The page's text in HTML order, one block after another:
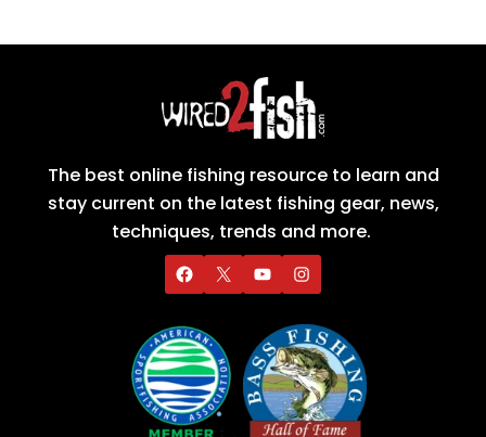
The best online fishing resource to learn and
stay current on the latest fishing gear, news,
techniques, trends and more.